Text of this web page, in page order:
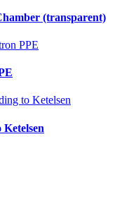
(transparent)